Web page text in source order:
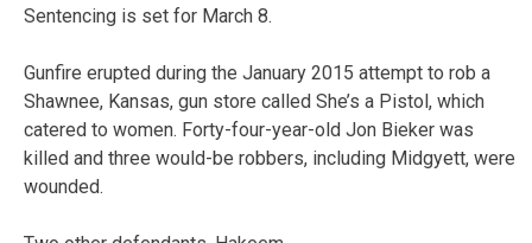
Sentencing is set for March 8.
Gunfire erupted during the January 2015 attempt to rob a
Shawnee, Kansas, gun store called She’s a Pistol, which
catered to women. Forty-four-year-old Jon Bieker was
killed and three would-be robbers, including Midgyett, were
wounded.